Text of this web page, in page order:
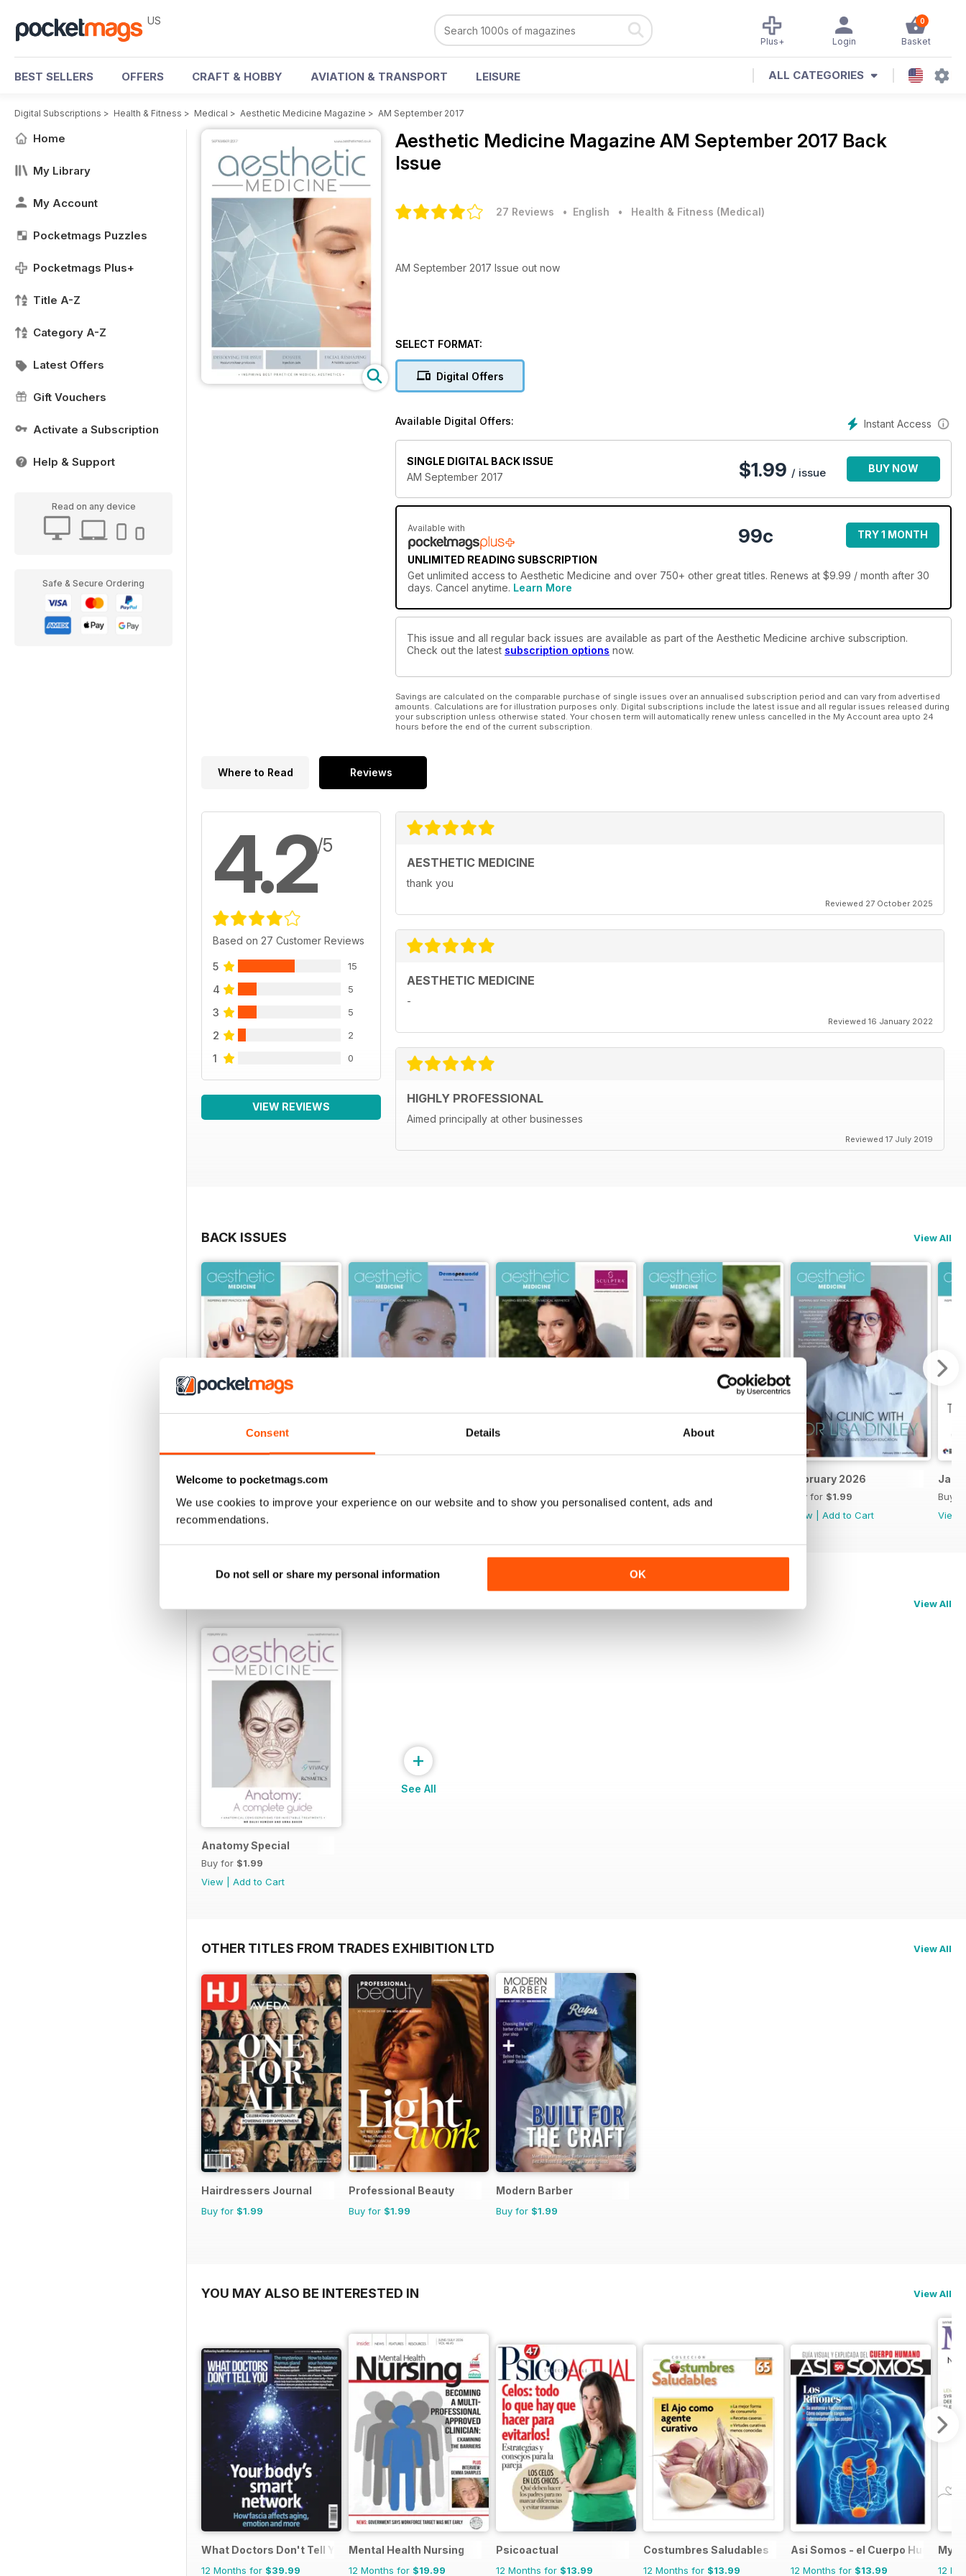
Consent Details About
Welcome to pocketmags.com
We use cookies to improve your experience on our website and to show you personalised content, ads and
recommendations.
Do not sell or share my personal information OK
US 0
Basket
Login
Plus+
BEST SELLERS OFFERS CRAFT & HOBBY AVIATION & TRANSPORT LEISURE ALL CATEGORIES
Digital Subscriptions > Health & Fitness > Medical > Aesthetic Medicine Magazine > AM September 2017
Home
My Library
My Account
Pocketmags Puzzles
Pocketmags Plus+
Title A-Z
Category A-Z
Latest Offers
Gift Vouchers
Activate a Subscription
Help & Support
Read on any device
Safe & Secure Ordering
Aesthetic Medicine Magazine AM September 2017 Back
Issue
27 Reviews • English • Health & Fitness (Medical)
AM September 2017 Issue out now
SELECT FORMAT:
Digital Offers
Instant Access
Available Digital Offers:
SINGLE DIGITAL BACK ISSUE
AM September 2017
$1.99 / issue BUY NOW
Available with
UNLIMITED READING SUBSCRIPTION
99c TRY 1 MONTH
Get unlimited access to Aesthetic Medicine and over 750+ other great titles. Renews at $9.99 / month after 30
days. Cancel anytime. Learn More
This issue and all regular back issues are available as part of the Aesthetic Medicine archive subscription.
Check out the latest subscription options now.
Savings are calculated on the comparable purchase of single issues over an annualised subscription period and can vary from advertised
amounts. Calculations are for illustration purposes only. Digital subscriptions include the latest issue and all regular issues released during
your subscription unless otherwise stated. Your chosen term will automatically renew unless cancelled in the My Account area upto 24
hours before the end of the current subscription.
Where to Read Reviews
4.2/5
Based on 27 Customer Reviews
5 15
4 5
3 5
2 2
1 0
VIEW REVIEWS
AESTHETIC MEDICINE
thank you
Reviewed 27 October 2025
AESTHETIC MEDICINE
-
Reviewed 16 January 2022
HIGHLY PROFESSIONAL
Aimed principally at other businesses
Reviewed 17 July 2019
BACK ISSUES View All
June 2026
$1.99
View|Add to Cart
Buy for Buy for Buy for
$1.99
February 2026
Buy for $1.99
View
Add to Cart
Buy
View
View All
Anatomy Special
Buy for $1.99
View
Add to Cart
+
See All
OTHER TITLES FROM TRADES EXHIBITION LTD View All
Hairdressers Journal
Buy for $1.99
Professional Beauty
Buy for $1.99
Modern Barber
Buy for $1.99
YOU MAY ALSO BE INTERESTED IN View All
What Doctors Don't Tell You
12 Months for $39.99
Mental Health Nursing
12 Months for $19.99
Psicoactual
12 Months for $13.99
Costumbres Saludables
12 Months for $13.99
Asi Somos - el Cuerpo Humano
12 Months for $13.99
My
12